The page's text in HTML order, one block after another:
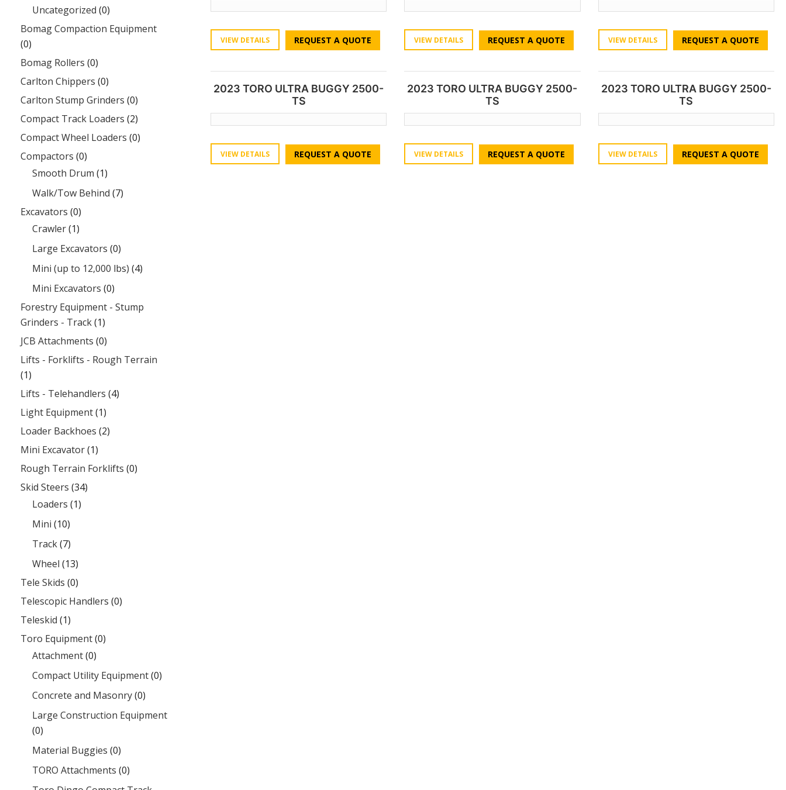
Uncategorized (0)
Bomag Compaction Equipment
(0)
Bomag Rollers (0)
Carlton Chippers (0)
Carlton Stump Grinders (0)
Compact Track Loaders (2)
Compact Wheel Loaders (0)
Compactors (0)
Smooth Drum (1)
Walk/Tow Behind (7)
Excavators (0)
Crawler(1)
Large Excavators (0)
Mini (up to 12,000 lbs) (4)
Mini Excavators (0)
Forestry Equipment - Stump
Grinders - Track(1)
JCB Attachments (0)
Lifts - Forklifts - Rough Terrain
(1)
Lifts - Telehandlers (4)
Light Equipment(1)
Loader Backhoes (2)
Mini Excavator(1)
Rough Terrain Forklifts (0)
Skid Steers (34)
Loaders (1)
Mini (10)
Track(7)
Wheel (13)
Tele Skids (0)
Telescopic Handlers (0)
Teleskid (1)
Toro Equipment(0)
Attachment(0)
Compact Utility Equipment(0)
Concrete and Masonry(0)
Large Construction Equipment
(0)
Material Buggies (0)
TORO Attachments (0)
VIEW DETAILS REQUEST A QUOTE VIEW DETAILS REQUEST A QUOTE VIEW DETAILS REQUEST A QUOTE
2023 TORO ULTRA BUGGY 2500-
TS
VIEW DETAILS REQUEST A QUOTE
2023 TORO ULTRA BUGGY 2500-
TS
VIEW DETAILS REQUEST A QUOTE
2023 TORO ULTRA BUGGY 2500-
TS
VIEW DETAILS REQUEST A QUOTE